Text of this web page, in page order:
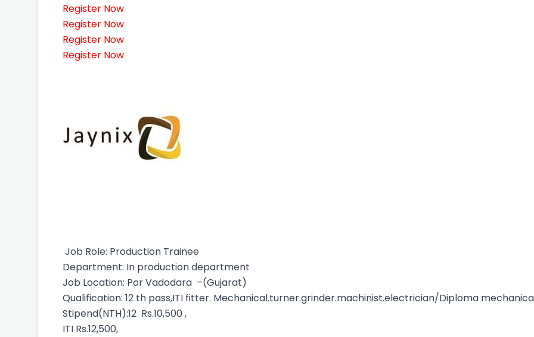
Register Now
Register Now
Register Now
Register Now
Job Role: Production Trainee
Department: In production department
Job Location: Por Vadodara –(Gujarat)
Qualification: 12 th pass,ITI fitter. Mechanical.turner.grinder.machinist.electrician/Diploma
Stipend(NTH):12 Rs.10,500 ,
ITI Rs.12,500,